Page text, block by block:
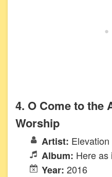
4. O Come to the
Worship
Artist:
Album: Here as
Year: 2016